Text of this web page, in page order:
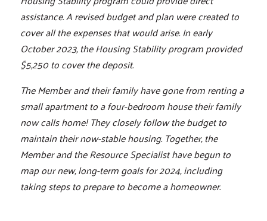
assistance. A revised budget and plan were created to
cover all the expenses that would arise. In early
October 2023, the Housing Stability program provided
$5,250 to cover the deposit.
The Member and their family have gone from renting a
small apartment to a four-bedroom house their family
now calls home! They closely follow the budget to
maintain their now-stable housing. Together, the
Member and the Resource Specialist have begun to
map our new, long-term goals for 2024, including
taking steps to prepare to become a homeowner.